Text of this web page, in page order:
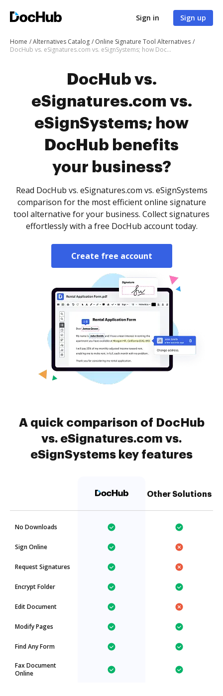
Sign in Sign up
Home Alternatives Catalog
Online Signature Tool Alternatives
DocHub vs. eSignatures.com vs. eSignSystems; how DocHub benefits your business?
DocHub vs.
eSignatures.com vs.
eSignSystems; how
DocHub benefits
your business?
Read DocHub vs. eSignatures.com vs. eSignSystems
comparison for the most efficient online signature
tool alternative for your business. Collect signatures
effortlessly with a free DocHub account today.
Create free account
A quick comparison of DocHub
vs. eSignatures.com vs.
eSignSystems key features
Other Solutions
No Downloads
Sign Online
Request Signatures
Encrypt Folder
Edit Document
Modify Pages
Find Any Form
Fax Document
Online